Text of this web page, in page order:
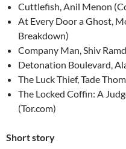
Cuttlefish, Anil Menon
At Every Door a Ghost,
Breakdown)
Company Man, Shiv
Detonation Boulevard,
The Luck Thief, Tade
The Locked Coffin: A
(Tor.com)
Short story